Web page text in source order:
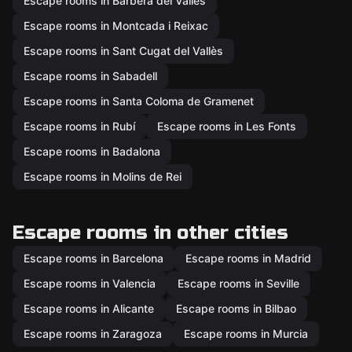
Escape rooms in Montcada i Reixac
Escape rooms in Sant Cugat del Vallès
Escape rooms in Sabadell
Escape rooms in Santa Coloma de Gramenet
Escape rooms in Rubí
Escape rooms in Les Fonts
Escape rooms in Badalona
Escape rooms in Molins de Rei
Escape rooms in other cities
Escape rooms in Barcelona
Escape rooms in Madrid
Escape rooms in Valencia
Escape rooms in Seville
Escape rooms in Alicante
Escape rooms in Bilbao
Escape rooms in Zaragoza
Escape rooms in Murcia